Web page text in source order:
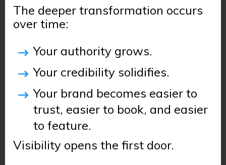
The deeper transformation occurs
over time:
Your authority grows.
Your credibility solidifies.
Your brand becomes easier to
trust, easier to book, and easier
to feature.
Visibility opens the first door.